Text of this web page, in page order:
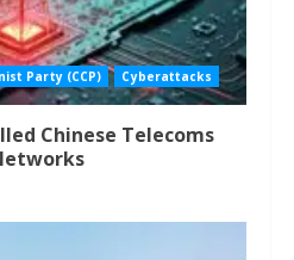
Party (CCP) Cyberattacks
Chinese Telecoms